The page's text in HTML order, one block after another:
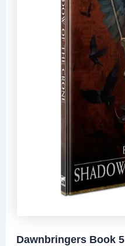
Dawnbringers Book 5